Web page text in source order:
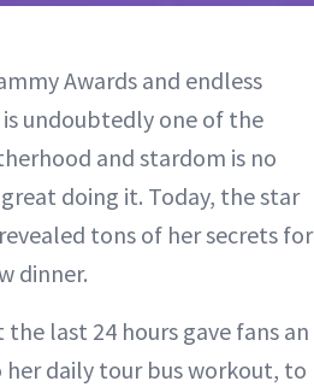
Awards and endless
is undoubtedly one of the
and stardom is no
doing it. Today, the star
tons of her secrets for
dinner.
last 24 hours gave fans an
daily tour bus workout, to